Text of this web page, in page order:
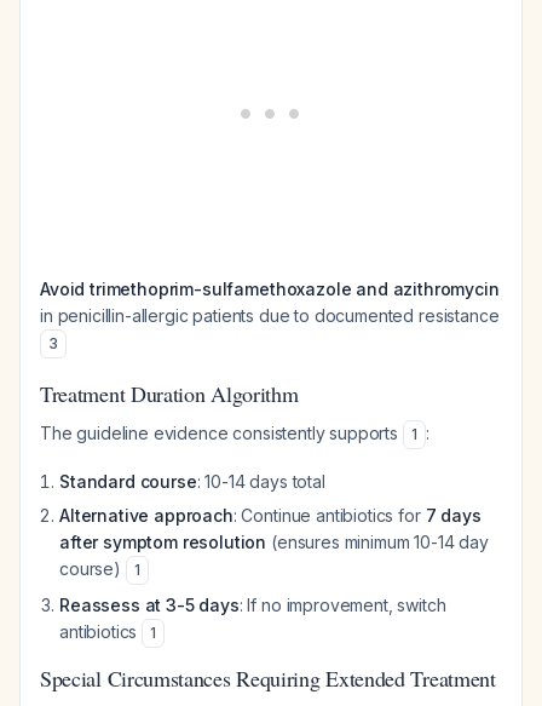
Avoid trimethoprim-sulfamethoxazole and azithromycin
in penicillin-allergic patients due to documented resistance
3
Treatment Duration Algorithm
The guideline evidence consistently supports 1 :
Standard course: 10-14 days total
Alternative approach: Continue antibiotics for 7 days
after symptom resolution (ensures minimum 10-14 day
course)
1
Reassess at 3-5 days: If no improvement, switch
antibiotics
1
Special Circumstances Requiring Extended Treatment